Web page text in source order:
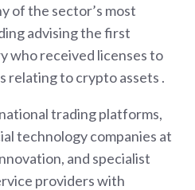
of the sector’s most
advising the first
who received licenses to
relating to crypto assets .
trading platforms,
technology companies at
and specialist
providers with